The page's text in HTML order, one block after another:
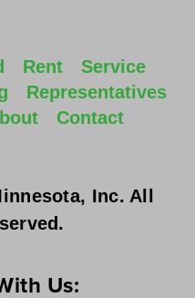
Rent
Service
Representatives
Contact
Inc. All
Us: